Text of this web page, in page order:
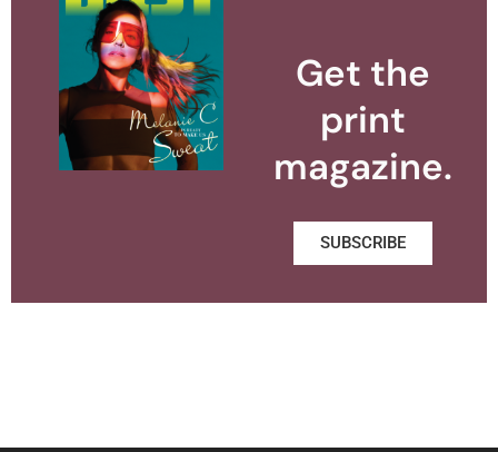
Get the
print
magazine.
SUBSCRIBE